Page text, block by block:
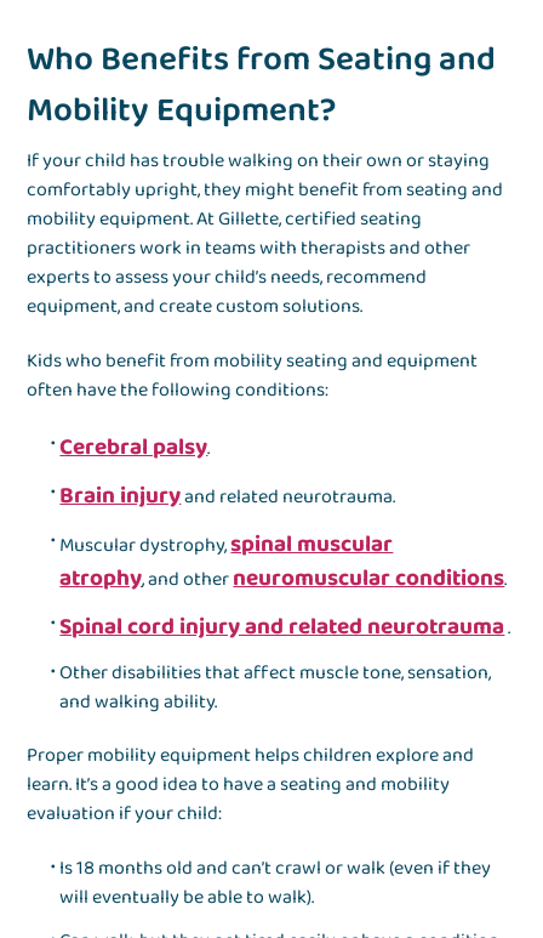
Who Benefits from Seating and
Mobility Equipment?
If your child has trouble walking on their own or staying
comfortably upright, they might benefit from seating and
mobility equipment. At Gillette, certified seating
practitioners work in teams with therapists and other
experts to assess your child’s needs, recommend
equipment, and create custom solutions.
Kids who benefit from mobility seating and equipment
often have the following conditions:
Cerebral palsy.
Brain injuryand related neurotrauma.
Muscular dystrophy,spinal muscular
atrophy, and otherneuromuscular conditions.
Spinal cord injury and related neurotrauma.
Other disabilities that affect muscle tone, sensation,
and walking ability.
Proper mobility equipment helps children explore and
learn. It’s a good idea to have a seating and mobility
evaluation if your child:
Is 18 months old and can’t crawl or walk (even if they
will eventually be able to walk).